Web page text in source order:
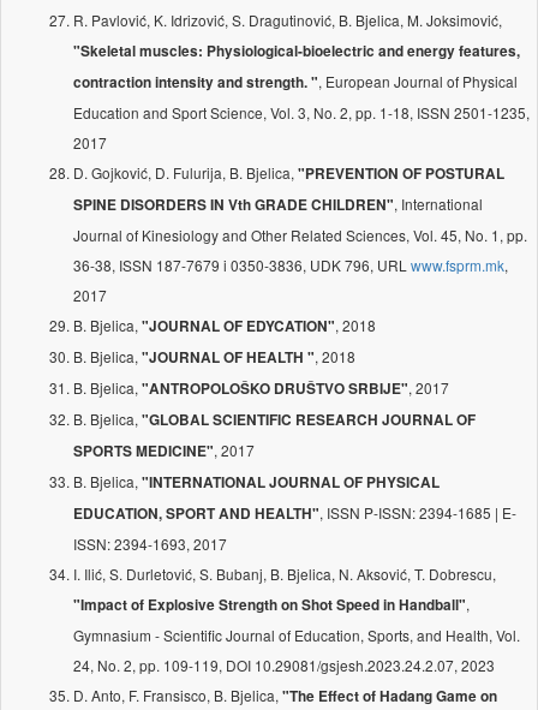
R. Pavlović, K. Idrizović, S. Dragutinović, B. Bjelica, M. Joksimović,
"Skeletal muscles: Physiological-bioelectric and energy features,
contraction intensity and strength. ", European Journal of Physical
Education and Sport Science, Vol. 3, No. 2, pp. 1-18, ISSN 2501-1235,
2017
D. Gojković, D. Fulurija, B. Bjelica, "PREVENTION OF POSTURAL
SPINE DISORDERS IN Vth GRADE CHILDREN", International
Journal of Kinesiology and Other Related Sciences, Vol. 45, No. 1, pp.
36-38, ISSN 187-7679 i 0350-3836, UDK 796, URL www.fsprm.mk,
2017
B. Bjelica, "JOURNAL OF EDYCATION", 2018
B. Bjelica, "JOURNAL OF HEALTH ", 2018
B. Bjelica, "ANTROPOLOŠKO DRUŠTVO SRBIJE", 2017
B. Bjelica, "GLOBAL SCIENTIFIC RESEARCH JOURNAL OF
SPORTS MEDICINE", 2017
B. Bjelica, "INTERNATIONAL JOURNAL OF PHYSICAL
EDUCATION, SPORT AND HEALTH", ISSN P-ISSN: 2394-1685 | E-
ISSN: 2394-1693, 2017
I. Ilić, S. Durletović, S. Bubanj, B. Bjelica, N. Aksović, T. Dobrescu,
"Impact of Explosive Strength on Shot Speed in Handball",
Gymnasium - Scientific Journal of Education, Sports, and Health, Vol.
24, No. 2, pp. 109-119, DOI 10.29081/gsjesh.2023.24.2.07, 2023
D. Anto, F. Fransisco, B. Bjelica, "The Effect of Hadang Game on